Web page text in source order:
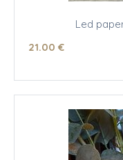
Led
21.00 €